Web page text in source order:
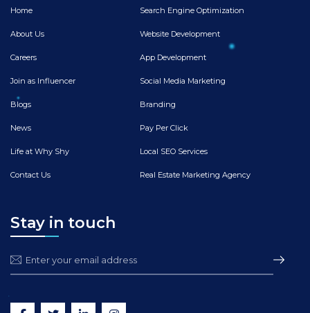
Home
About Us
Careers
Join as Influencer
Blogs
News
Life at Why Shy
Contact Us
Search Engine Optimization
Website Development
App Development
Social Media Marketing
Branding
Pay Per Click
Local SEO Services
Real Estate Marketing Agency
Stay in touch